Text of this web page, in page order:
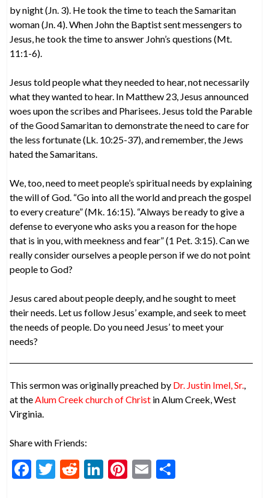
by night (Jn. 3). He took the time to teach the Samaritan
woman (Jn. 4). When John the Baptist sent messengers to
Jesus, he took the time to answer John’s questions (Mt.
11:1-6).
Jesus told people what they needed to hear, not necessarily
what they wanted to hear. In Matthew 23, Jesus announced
woes upon the scribes and Pharisees. Jesus told the Parable
of the Good Samaritan to demonstrate the need to care for
the less fortunate (Lk. 10:25-37), and remember, the Jews
hated the Samaritans.
We, too, need to meet people’s spiritual needs by explaining
the will of God. “Go into all the world and preach the gospel
to every creature” (Mk. 16:15). “Always be ready to give a
defense to everyone who asks you a reason for the hope
that is in you, with meekness and fear” (1 Pet. 3:15). Can we
really consider ourselves a people person if we do not point
people to God?
Jesus cared about people deeply, and he sought to meet
their needs. Let us follow Jesus’ example, and seek to meet
the needs of people. Do you need Jesus’ to meet your
needs?
This sermon was originally preached by Dr. Justin Imel, Sr.,
at theAlum Creek church of Christ in Alum Creek, West
Virginia.
Share with Friends:
F
T
R
Li Pi E